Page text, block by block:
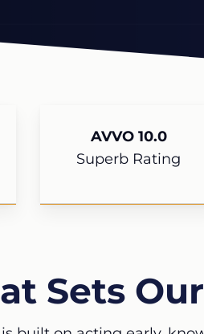
AVVO 10.0
Superb Rating
Sets